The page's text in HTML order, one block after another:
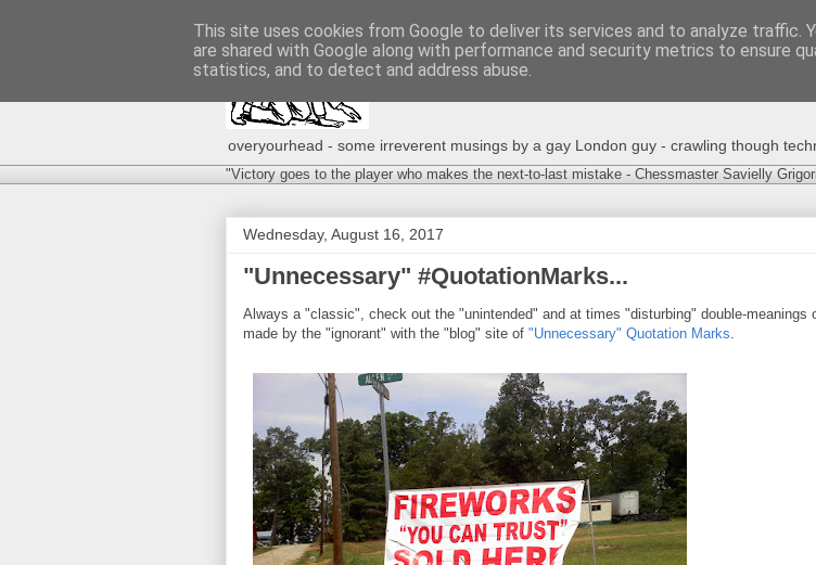
overyourhead - some irreverent musings by a gay London guy - crawling though
"Victory goes to the player who makes the next-to-last mistake - Chessmaster Savielly
Wednesday, August 16, 2017
"Unnecessary" #QuotationMarks...
Always a "classic", check out the "unintended" and at times "disturbing" double-meanings
made by the "ignorant" with the "blog" site of "Unnecessary" Quotation Marks.
This site uses cookies from Google to deliver its services and to analyze traffic.
are shared with Google along with performance and security metrics to ensure
statistics, and to detect and address abuse.